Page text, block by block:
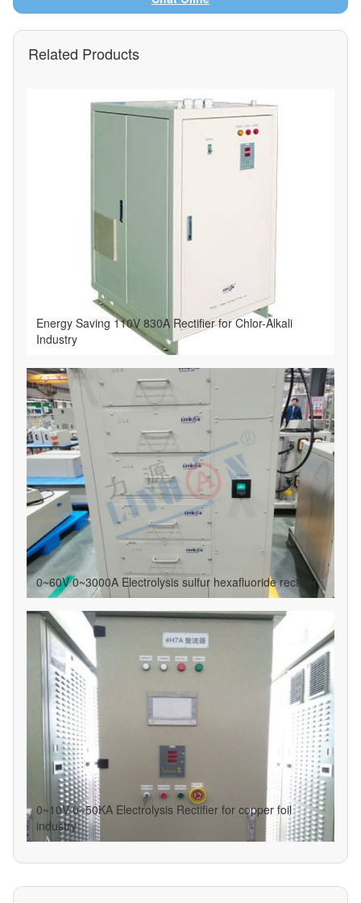
Related Products
Energy Saving 110V 830A Rectifier for Chlor-Alkali
Industry
0~60V 0~3000A Electrolysis sulfur hexafluoride rectifier
0~10V 0~50KA Electrolysis Rectifier for copper foil
industry